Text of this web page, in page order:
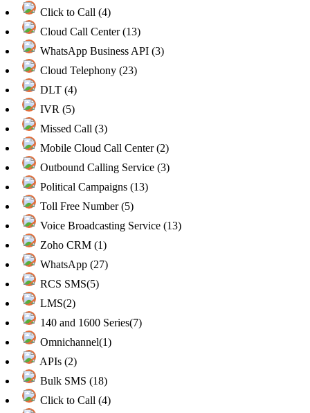
Click to Call (4)
Cloud Call Center (13)
WhatsApp Business API (3)
Cloud Telephony (23)
DLT (4)
IVR (5)
Missed Call (3)
Mobile Cloud Call Center (2)
Outbound Calling Service (3)
Political Campaigns (13)
Toll Free Number (5)
Voice Broadcasting Service (13)
Zoho CRM (1)
WhatsApp (27)
RCS SMS(5)
LMS(2)
140 and 1600 Series(7)
Omnichannel(1)
APIs (2)
Bulk SMS (18)
Click to Call (4)